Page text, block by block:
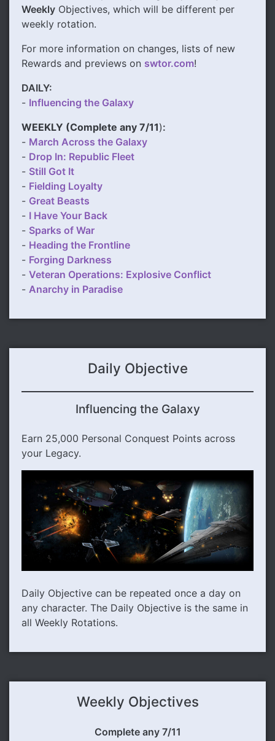
Weekly Objectives, which will be different per
weekly rotation.
For more information on changes, lists of new
Rewards and previews on swtor.com!
DAILY:
- Influencing the Galaxy
WEEKLY (Complete any 7/11):
- March Across the Galaxy
- Drop In: Republic Fleet
- Still Got It
- Fielding Loyalty
- Great Beasts
- I Have Your Back
- Sparks of War
- Heading the Frontline
- Forging Darkness
- Veteran Operations: Explosive Conflict
- Anarchy in Paradise
Daily Objective
Influencing the Galaxy
Earn 25,000 Personal Conquest Points across
your Legacy.
Daily Objective can be repeated once a day on
any character. The Daily Objective is the same in
all Weekly Rotations.
Weekly Objectives
Complete any 7/11